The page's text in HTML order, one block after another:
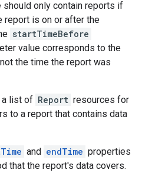
only contain reports if
report is on or after the
startTimeBefore
value corresponds to the
the time the report was
a list of Report resources for
to a report that contains data
and endTime properties
that the report's data covers.